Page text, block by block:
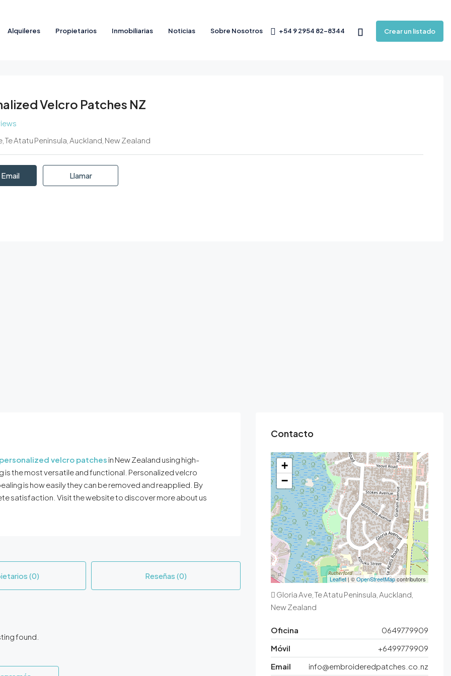
Alquileres Propietarios Inmobiliarias Noticias Sobre Nosotros +54 9 2954 82-8344 Crear un listado
Velcro Patches NZ
Te Atatu Peninsula, Auckland, New Zealand
Llamar
velcro patches in New Zealand using high-
the most versatile and functional. Personalized velcro
is how easily they can be removed and reapplied. By
satisfaction. Visit the website to discover more about us
(0) Reseñas (0)
found.
Contacto
+
−
Leaflet| ©OpenStreetMapcontributors
Gloria Ave, Te Atatu Peninsula, Auckland,
New Zealand
Oficina
0649779909
Móvil
+6499779909
Email
info@embroideredpatches.co.nz